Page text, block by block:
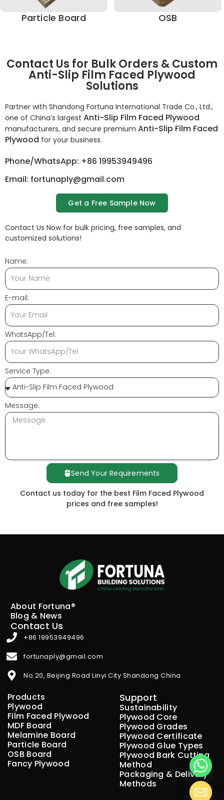
Particle Board OSB
Contact Us for Bulk Orders & Custom
Anti-Slip Film Faced Plywood
Solutions
Partner with Shandong Fortuna International Trade Co., Ltd.,
one of China’s largest Anti-Slip Film Faced Plywood
manufacturers, and secure premium Anti-Slip Film Faced
Plywood for your business.
Phone/WhatsApp: +86 19953949496
Email: fortunaply@gmail.com
Get a Free Sample Now
Contact Us Now for bulk pricing, free samples, and
customized solutions!
Name:
E-mail:
WhatsApp/Tel:
Service Type:
Message:
Send Your Requirements
Contact us today for the best Film Faced Plywood
prices and free samples!
About Fortuna®
Blog & News
Contact Us
+86 19953949496
fortunaply@gmail.com
No.20, Beijing Road Linyi City Shandong China
Products
Plywood
Film Faced Plywood
MDF Board
Melamine Board
Particle Board
OSB Board
Fancy Plywood
Support
Sustainability
Plywood Core
Plywood Grades
Plywood Certificate
Plywood Glue Types
Plywood Bark Cutting
Method
Packaging & Delivery
Methods